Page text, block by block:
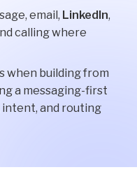
email, LinkedIn,
calling where
when building from
a messaging-first
and routing